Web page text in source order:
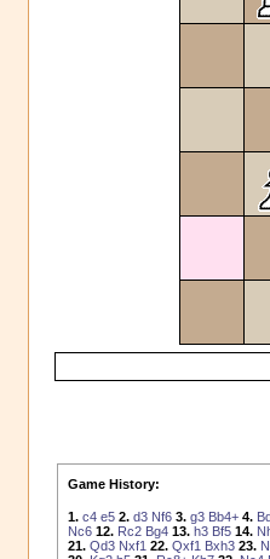
Game History:
1. c4 e5 2. d3 Nf6 3. g3 Bb4+ 4.
Nc6 12. Rc2 Bg4 13. h3 Bf5 14.
21. Qd3 Nxf1 22. Qxf1 Bxh3 23.